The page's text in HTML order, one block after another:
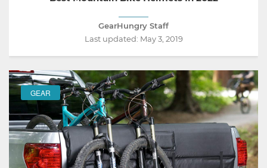
GearHungry Staff
Last updated: May 3, 2019
GEAR